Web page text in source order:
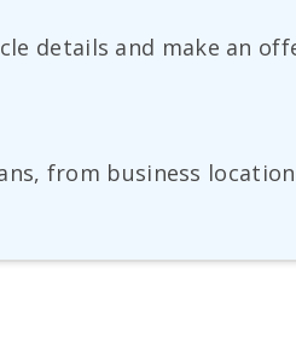
details and make an
from business